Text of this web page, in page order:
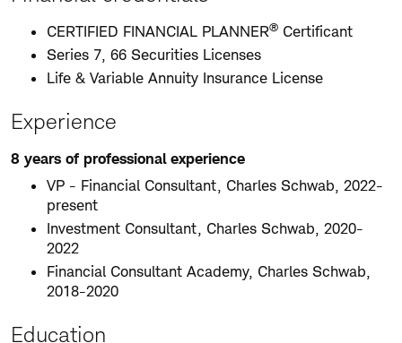
CERTIFIED FINANCIAL PLANNER® Certificant
Series 7, 66 Securities Licenses
Life & Variable Annuity Insurance License
Experience
8 years of professional experience
VP - Financial Consultant, Charles Schwab, 2022-
present
Investment Consultant, Charles Schwab, 2020-
2022
Financial Consultant Academy, Charles Schwab,
2018-2020
Education